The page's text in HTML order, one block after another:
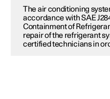
The air conditioning
accordance with SAE
Containment of
repair of the refrigerant
certified technicians in